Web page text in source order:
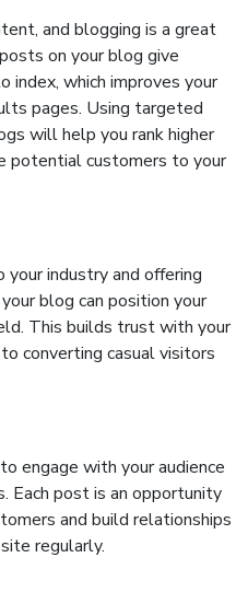
and blogging is a great
on your blog give
index, which improves your
pages. Using targeted
will help you rank higher
potential customers to your
industry and offering
blog can position your
This builds trust with your
converting casual visitors
engage with your audience
Each post is an opportunity
and build relationships
regularly.